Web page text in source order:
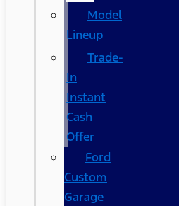
Model
Lineup
Trade-
In
Instant
Cash
Offer
Ford
Custom
Garage